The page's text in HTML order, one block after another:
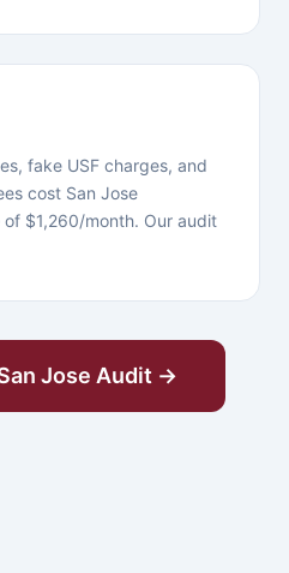
fake USF charges, and
cost San Jose
$1,260/month. Our audit
Jose Audit →